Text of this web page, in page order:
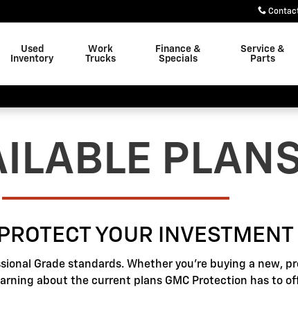
Used
Inventory
Work
Trucks
Finance &
Specials
Service &
Parts
YOUR INVESTMENT
Grade standards. Whether you're buying a new,
about the current plans GMC Protection has to